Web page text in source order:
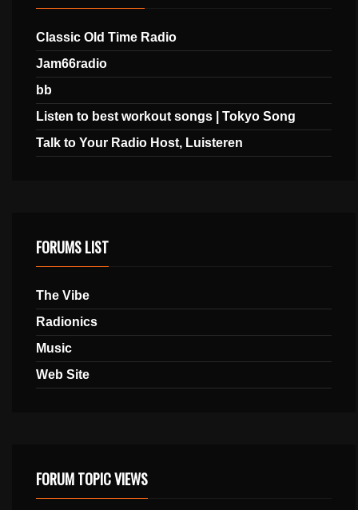
Classic Old Time Radio
Jam66radio
bb
Listen to best workout songs | Tokyo Song
Talk to Your Radio Host, Luisteren
FORUMS LIST
The Vibe
Radionics
Music
Web Site
FORUM TOPIC VIEWS